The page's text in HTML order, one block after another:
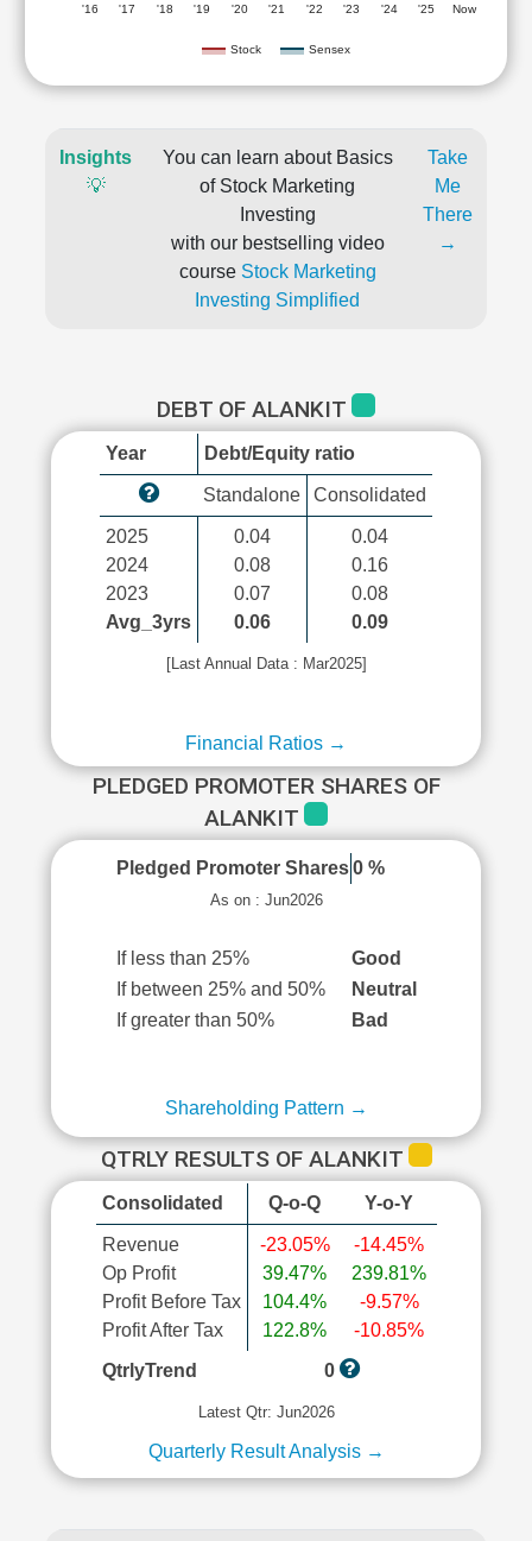
Stock Sensex
'16 '17 '18 '19 '20 '21 '22 '23 '24 '25 Now
Insights
💡
You can learn about Basics
of Stock Marketing
Investing
with our bestselling video
course Stock Marketing
Investing Simplified
Take
Me
There
→
DEBT OF ALANKIT
Year Debt/Equity ratio
Standalone Consolidated
2025
2024
2023
Avg_3yrs
0.04
0.08
0.07
0.06
0.04
0.16
0.08
0.09
[Last Annual Data : Mar2025]
Financial Ratios →
PLEDGED PROMOTER SHARES OF
ALANKIT
Pledged Promoter Shares 0 %
As on : Jun2026
If less than 25%
Good
If between 25% and 50%
Neutral
If greater than 50%
Bad
Shareholding Pattern →
QTRLY RESULTS OF ALANKIT
Consolidated Q-o-Q Y-o-Y
Revenue
Op Profit
Profit Before Tax
Profit After Tax
-23.05%
39.47%
104.4%
122.8%
-14.45%
239.81%
-9.57%
-10.85%
QtrlyTrend
0
Latest Qtr: Jun2026
Quarterly Result Analysis →